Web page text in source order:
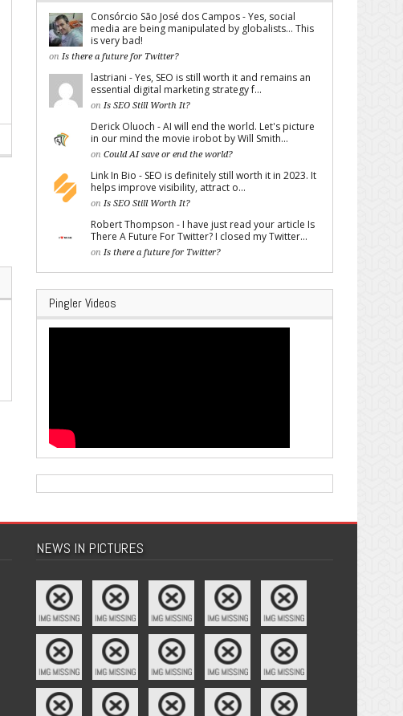
Consórcio São José dos Campos - Yes, social
media are being manipulated by globalists... This
is very bad!
on Is there a future for Twitter?
lastriani - Yes, SEO is still worth it and remains an
essential digital marketing strategy f...
on Is SEO Still Worth It?
Derick Oluoch - AI will end the world. Let's picture
in our mind the movie irobot by Will Smith...
on Could AI save or end the world?
Link In Bio - SEO is definitely still worth it in 2023. It
helps improve visibility, attract o...
on Is SEO Still Worth It?
Robert Thompson - I have just read your article Is
There A Future For Twitter? I closed my Twitter...
on Is there a future for Twitter?
Pingler Videos
NEWS IN PICTURES